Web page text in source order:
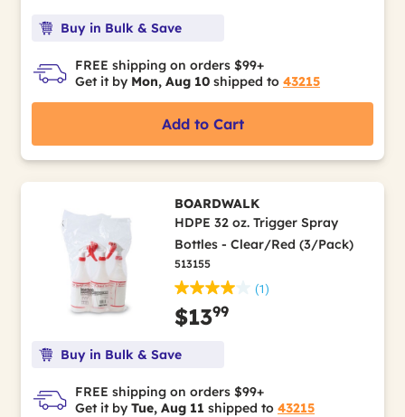
Buy in Bulk & Save
FREE shipping on orders $99+
Get it by Mon, Aug 10 shipped to 43215
Add to Cart
BOARDWALK
HDPE 32 oz. Trigger Spray
Bottles - Clear/Red (3/Pack)
513155
(1)
$1399
Buy in Bulk & Save
FREE shipping on orders $99+
Get it by Tue, Aug 11 shipped to 43215